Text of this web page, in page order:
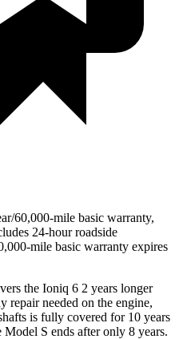
60,000-mile basic warranty,
24-hour roadside
mile basic warranty expires
the Ioniq 6 2 years longer
repair needed on the engine,
is fully covered for 10 years
S ends after only 8 years.